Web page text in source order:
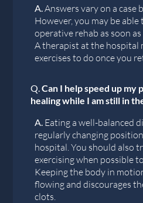
A. Answers vary on a case
However, you may be
operative rehab as soon
A therapist at the hospital
exercises to do once you
Q. Can I help speed up my
healing while I am still in
A. Eating a well-balanced
regularly changing
hospital. You should also
exercising when possible
Keeping the body in
flowing and discourages
clots.